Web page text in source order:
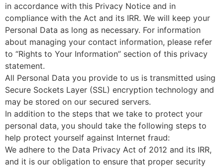
in accordance with this Privacy Notice and in
compliance with the Act and its IRR. We will keep your
Personal Data as long as necessary. For information
about managing your contact information, please refer
to “Rights to Your Information” section of this privacy
statement.
All Personal Data you provide to us is transmitted using
Secure Sockets Layer (SSL) encryption technology and
may be stored on our secured servers.
In addition to the steps that we take to protect your
personal data, you should take the following steps to
help protect yourself against Internet fraud:
We adhere to the Data Privacy Act of 2012 and its IRR,
and it is our obligation to ensure that proper security